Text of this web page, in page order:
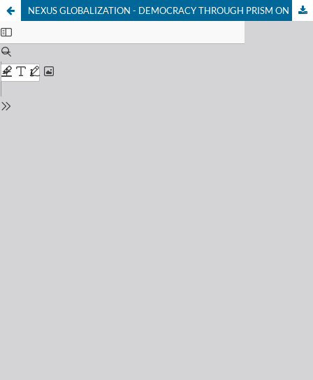
NEXUS GLOBALIZATION - DEMOCRACY THROUGH PRISM ON (NEO) LIBERALISM CHARACTERISTICS